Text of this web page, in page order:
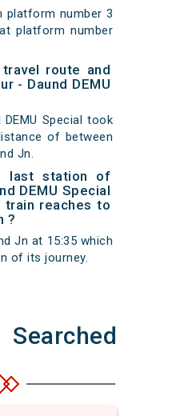
platform number 3
platform number
route and
- Daund DEMU
Special took
of between
Jn.
last station of
DEMU Special
train reaches to
?
Jn at 15:35 which
of its journey.